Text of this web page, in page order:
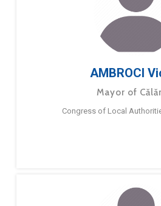
AMBROCI
Mayor of
Congress of Local